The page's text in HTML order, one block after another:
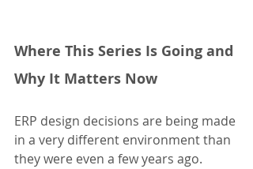
Where This Series Is Going and
Why It Matters Now
ERP design decisions are being made
in a very different environment than
they were even a few years ago.